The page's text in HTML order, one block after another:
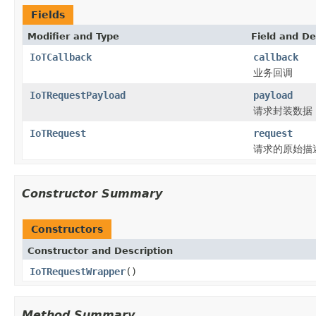
Fields
Modifier and Type Field and
IoTCallback
callback
业务回调
IoTRequestPayload
payload
请求封装数据
IoTRequest
request
请求的原始描
Constructor Summary
Constructors
Constructor and Description
IoTRequestWrapper()